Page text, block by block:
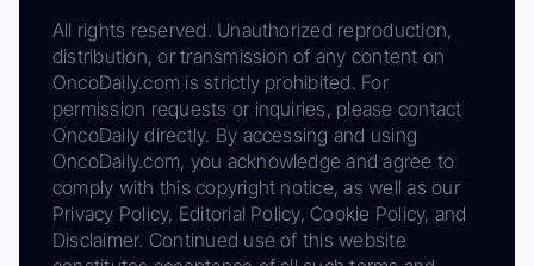
All rights reserved. Unauthorized reproduction,
distribution, or transmission of any content on
OncoDaily.com is strictly prohibited. For
permission requests or inquiries, please contact
OncoDaily directly. By accessing and using
OncoDaily.com, you acknowledge and agree to
comply with this copyright notice, as well as our
Privacy Policy, Editorial Policy, Cookie Policy, and
Disclaimer. Continued use of this website